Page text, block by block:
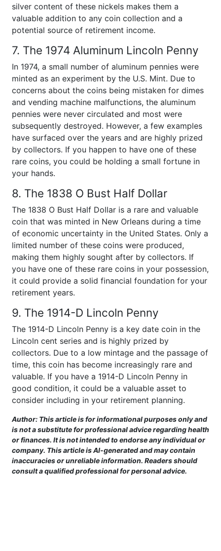
silver content of these nickels makes them a
valuable addition to any coin collection and a
potential source of retirement income.
7. The 1974 Aluminum Lincoln Penny
In 1974, a small number of aluminum pennies were
minted as an experiment by the U.S. Mint. Due to
concerns about the coins being mistaken for dimes
and vending machine malfunctions, the aluminum
pennies were never circulated and most were
subsequently destroyed. However, a few examples
have surfaced over the years and are highly prized
by collectors. If you happen to have one of these
rare coins, you could be holding a small fortune in
your hands.
8. The 1838 O Bust Half Dollar
The 1838 O Bust Half Dollar is a rare and valuable
coin that was minted in New Orleans during a time
of economic uncertainty in the United States. Only a
limited number of these coins were produced,
making them highly sought after by collectors. If
you have one of these rare coins in your possession,
it could provide a solid financial foundation for your
retirement years.
9. The 1914-D Lincoln Penny
The 1914-D Lincoln Penny is a key date coin in the
Lincoln cent series and is highly prized by
collectors. Due to a low mintage and the passage of
time, this coin has become increasingly rare and
valuable. If you have a 1914-D Lincoln Penny in
good condition, it could be a valuable asset to
consider including in your retirement planning.
Author: This article is for informational purposes only and
is not a substitute for professional advice regarding health
or finances. It is not intended to endorse any individual or
company. This article is AI-generated and may contain
inaccuracies or unreliable information. Readers should
consult a qualified professional for personal advice.